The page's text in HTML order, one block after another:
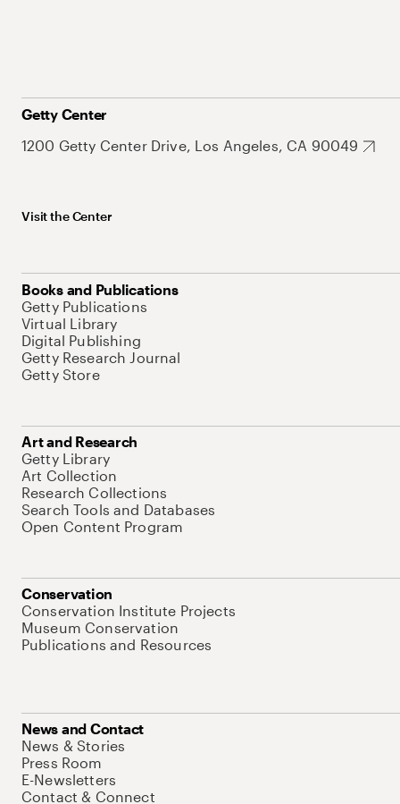
Getty Center
1200 Getty Center Drive, Los Angeles, CA 90049
Visit the Center
Books and Publications
Getty Publications
Virtual Library
Digital Publishing
Getty Research Journal
Getty Store
Art and Research
Getty Library
Art Collection
Research Collections
Search Tools and Databases
Open Content Program
Conservation
Conservation Institute Projects
Museum Conservation
Publications and Resources
News and Contact
News & Stories
Press Room
E-Newsletters
Contact & Connect